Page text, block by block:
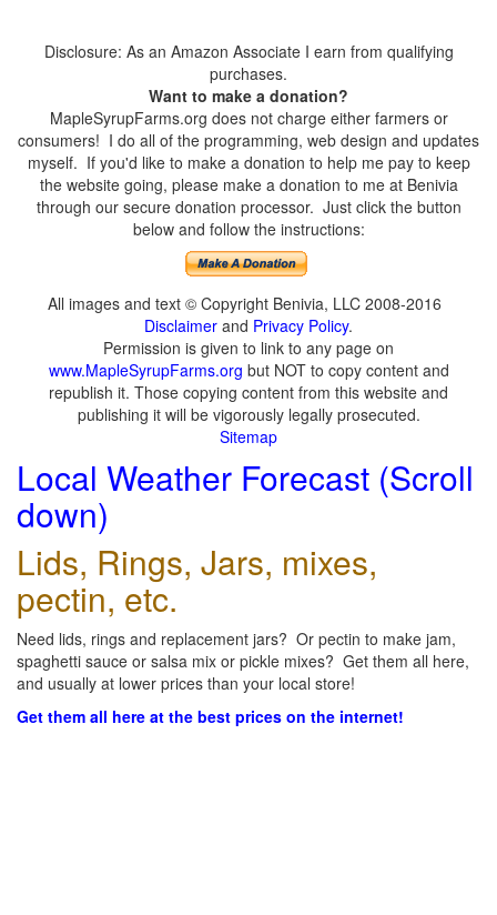
Disclosure: As an Amazon Associate I earn from qualifying
purchases.
Want to make a donation?
MapleSyrupFarms.org does not charge either farmers or
consumers! I do all of the programming, web design and updates
myself. If you'd like to make a donation to help me pay to keep
the website going, please make a donation to me at Benivia
through our secure donation processor. Just click the button
below and follow the instructions:
All images and text © Copyright Benivia, LLC 2008-2016
Disclaimer and Privacy Policy.
Permission is given to link to any page on
www.MapleSyrupFarms.org but NOT to copy content and
republish it. Those copying content from this website and
publishing it will be vigorously legally prosecuted.
Sitemap
Local Weather Forecast (Scroll
down)
Lids, Rings, Jars, mixes,
pectin, etc.
Need lids, rings and replacement jars? Or pectin to make jam,
spaghetti sauce or salsa mix or pickle mixes? Get them all here,
and usually at lower prices than your local store!
Get them all here at the best prices on the internet!